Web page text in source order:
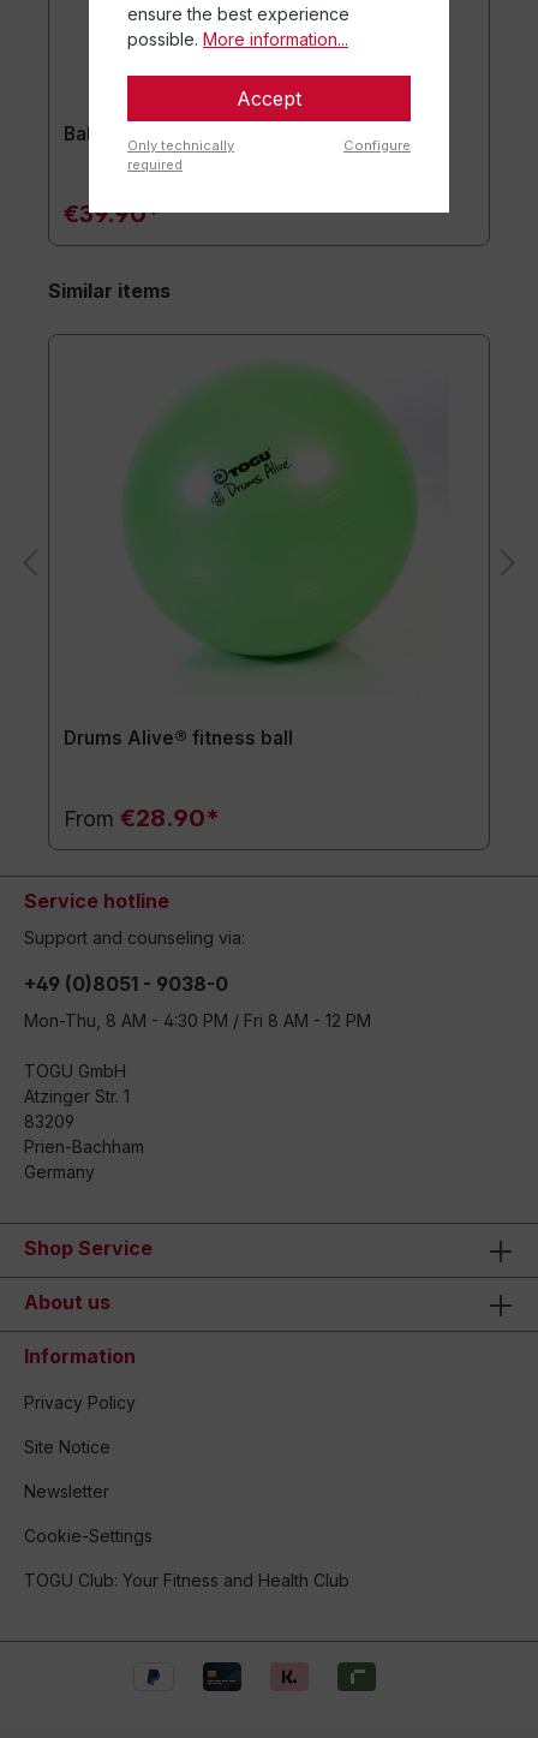
Ball bowl
€39.90*
Similar items
Drums Alive® fitness ball
From €28.90*
Service hotline
Support and counseling via:
+49 (0)8051 - 9038-0
Mon-Thu, 8 AM - 4:30 PM / Fri 8 AM - 12 PM
TOGU GmbH
Atzinger Str. 1
83209
Prien-Bachham
Germany
Shop Service
About us
Information
Privacy Policy
Site Notice
Newsletter
Cookie-Settings
TOGU Club: Your Fitness and Health Club
ensure the best experience
possible. More information...
Accept
Only technically
required
Configure